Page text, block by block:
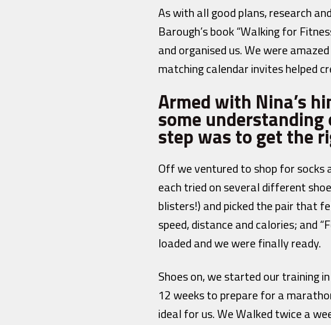
As with all good plans, research
Barough’s book “Walking for
and organised us. We were
matching calendar invites helped
Armed with Nina’s
some
step was to get the
Off we ventured to shop for socks
each tried on several different
blisters!) and picked the pair that
speed, distance and calories; and
loaded and we were finally ready.
Shoes on, we started our training
12 weeks to prepare for a
ideal for us. We Walked twice a